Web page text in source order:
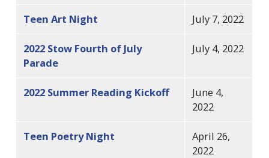
Teen Art Night July 7, 2022
2022 Stow Fourth of July
Parade
July 4, 2022
2022 Summer Reading Kickoff
June 4,
2022
Teen Poetry Night
April 26,
2022